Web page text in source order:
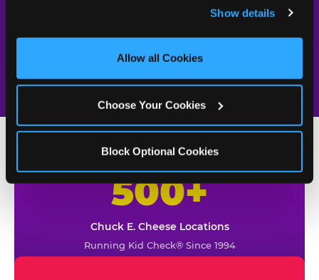
and measure and target content and ads, here and on
third party sites. Click ‘Allow All Cookies’ to use this
site with all cookies enabled, or click ‘Block Optional
Show details
Allow all Cookies
Choose Your Cookies
Block Optional Cookies
All locations — Varies
Policy in place since
years
W
p
500+
Chuck E. Cheese Locations
Running Kid Check® Since 1994